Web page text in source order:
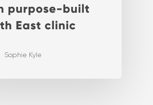
purpose-built
East clinic
Sophie Kyle